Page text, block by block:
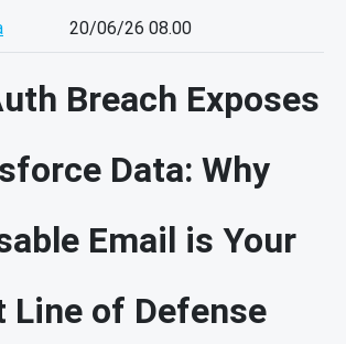
20/06/26 08.00
Breach Exposes
Data: Why
Email is Your
Line of Defense